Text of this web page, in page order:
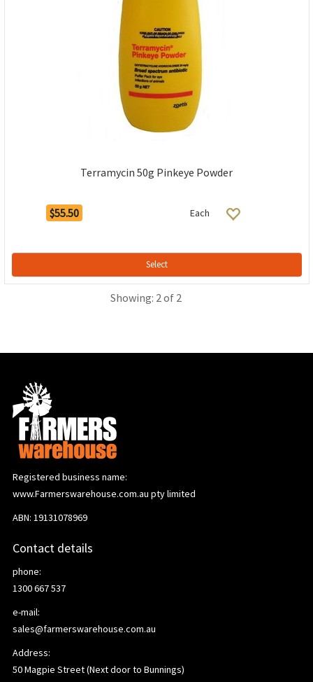
Terramycin 50g Pinkeye Powder
$55.50 Each
Select
Showing: 2 of 2
Registered business name:
www.Farmerswarehouse.com.au pty limited
ABN: 19131078969
Contact details
phone:
1300 667 537
e-mail:
sales@farmerswarehouse.com.au
Address:
50 Magpie Street (Next door to Bunnings)